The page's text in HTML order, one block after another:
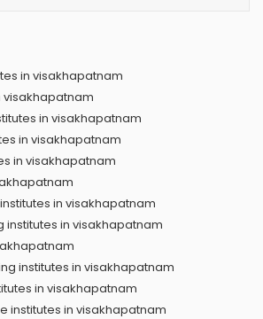
in visakhapatnam
visakhapatnam
in visakhapatnam
in visakhapatnam
in visakhapatnam
in visakhapatnam
institutes in visakhapatnam
institutes in visakhapatnam
in visakhapatnam
institutes in visakhapatnam